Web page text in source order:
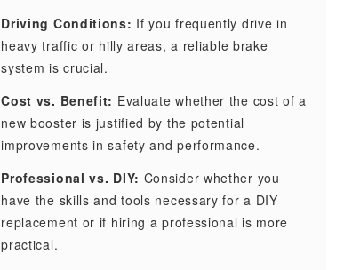
Driving Conditions: If you frequently drive in
heavy traffic or hilly areas, a reliable brake
system is crucial.
Cost vs. Benefit: Evaluate whether the cost of a
new booster is justified by the potential
improvements in safety and performance.
Professional vs. DIY: Consider whether you
have the skills and tools necessary for a DIY
replacement or if hiring a professional is more
practical.